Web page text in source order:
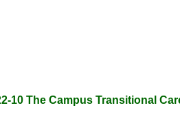
10 The Campus Transitional